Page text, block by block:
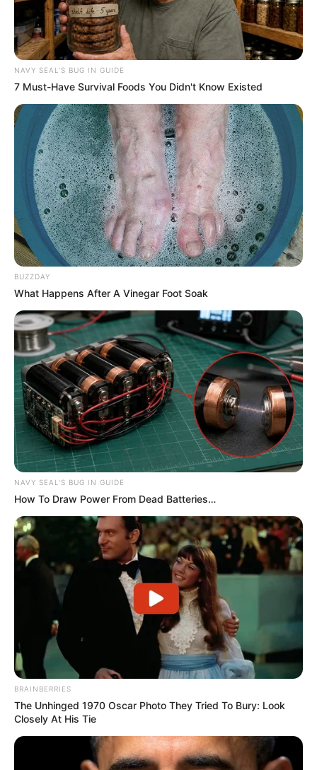
Serem! 9 Chat Ojek Online &
Pelanggan Ini Bikin Auto
Merinding
Bikin Ngakak, 10 Potret
Cosplay Murah Pakai Bahan
Seadanya
Anti Mainstream, 10 Cara
Membawa Barang Belanjaan
Versi Warga Thailand
NAVY SEAL'S BUG IN GUIDE
7 Must-Have Survival Foods You Didn't Know Existed
BUZZDAY
What Happens After A Vinegar Foot Soak
NAVY SEAL'S BUG IN GUIDE
How To Draw Power From Dead Batteries…
BRAINBERRIES
The Unhinged 1970 Oscar Photo They Tried To Bury: Look
Closely At His Tie